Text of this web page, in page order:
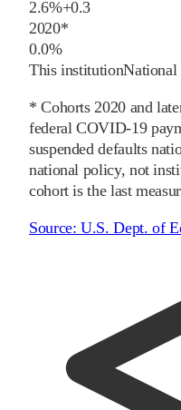
2.6%+0.3
2020*
0.0%
This institutionNational
* Cohorts2020and
federal COVID-19
suspended defaults
national policy, not
cohort is the last
Source:U.S. Dept. of